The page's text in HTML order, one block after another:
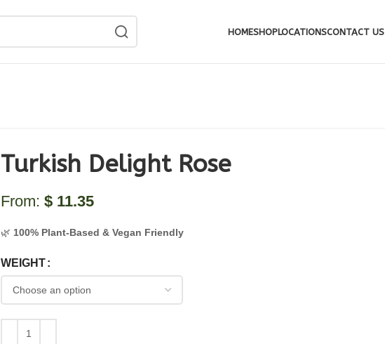
HOMESHOPLOCATIONSCONTACT US
Turkish Delight Rose
From:$ 11.35
🌿 100% Plant-Based & Vegan Friendly
WEIGHT